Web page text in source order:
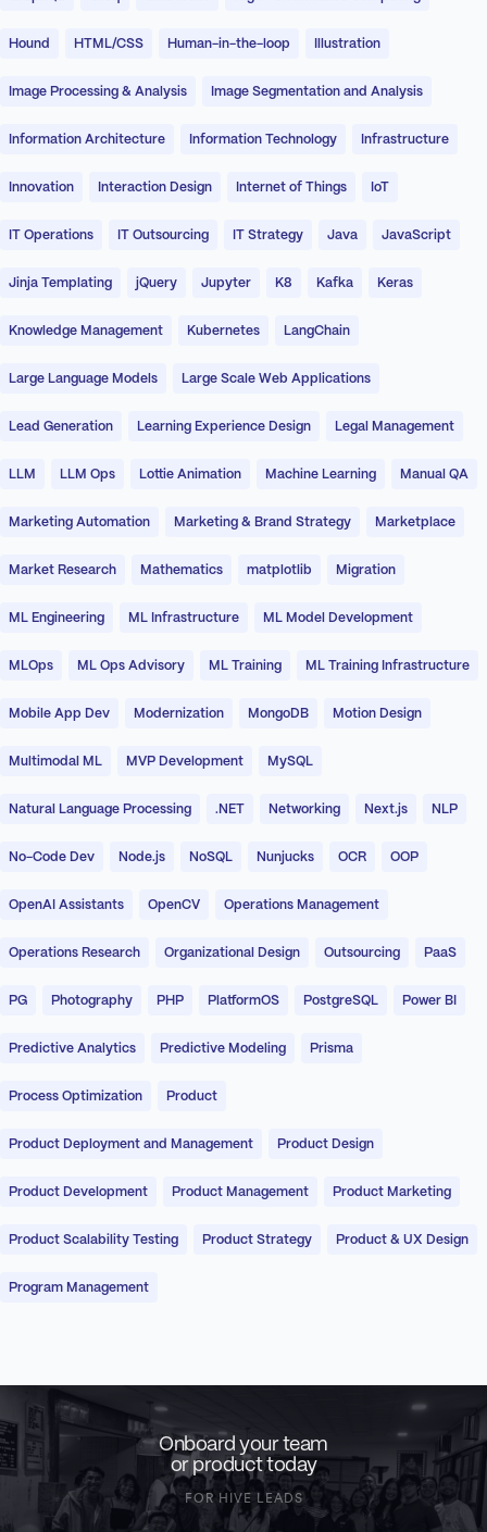
Hound HTML/CSS Human-in-the-loop Illustration
Image Processing & Analysis Image Segmentation and Analysis
Information Architecture Information Technology Infrastructure
Innovation Interaction Design Internet of Things IoT
IT Operations IT Outsourcing IT Strategy Java JavaScript
Jinja Templating jQuery Jupyter K8 Kafka Keras
Knowledge Management Kubernetes LangChain
Large Language Models Large Scale Web Applications
Lead Generation Learning Experience Design Legal Management
LLM LLM Ops Lottie Animation Machine Learning Manual QA
Marketing Automation Marketing & Brand Strategy Marketplace
Market Research Mathematics matplotlib Migration
ML Engineering ML Infrastructure ML Model Development
MLOps ML Ops Advisory ML Training ML Training Infrastructure
Mobile App Dev Modernization MongoDB Motion Design
Multimodal ML MVP Development MySQL
Natural Language Processing .NET Networking Next.js NLP
No-Code Dev Node.js NoSQL Nunjucks OCR OOP
OpenAI Assistants OpenCV Operations Management
Operations Research Organizational Design Outsourcing PaaS
PG Photography PHP PlatformOS PostgreSQL Power BI
Predictive Analytics Predictive Modeling Prisma
Process Optimization Product
Product Deployment and Management Product Design
Product Development Product Management Product Marketing
Product Scalability Testing Product Strategy Product & UX Design
Program Management
Onboard your team
or product today
FOR HIVE LEADS